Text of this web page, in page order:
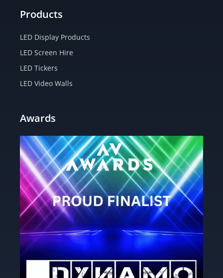
Products
LED Display Products
LED Screen Hire
LED Tickers
LED Video Walls
Awards